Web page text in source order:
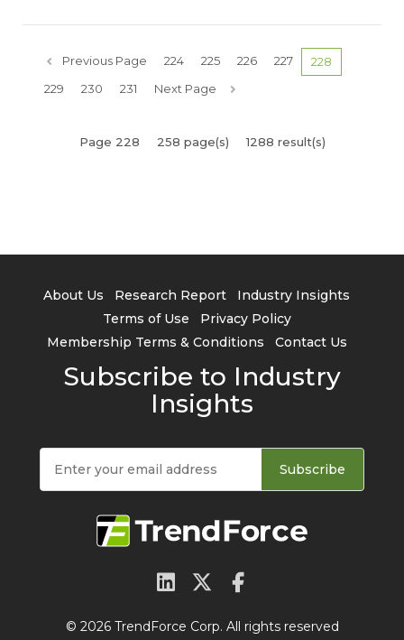
Previous Page 224 225 226 227
228
229
230 231 Next Page
Page 228 258 page(s) 1288 result(s)
About Us Research Report
Industry Insights
Terms of Use
Privacy Policy
Membership Terms & Conditions
Contact Us
Subscribe to Industry
Insights
Subscribe
© 2026 TrendForce Corp. All rights reserved